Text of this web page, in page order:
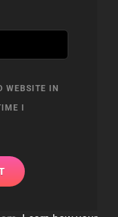
WEBSITE IN
I